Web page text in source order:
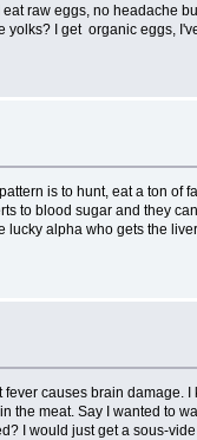
raw eggs, no headache
yolks? I get organic eggs,
is to hunt, eat a ton of
to blood sugar and they
lucky alpha who gets the
causes brain damage. I
the meat. Say I wanted to
I would just get a sous-